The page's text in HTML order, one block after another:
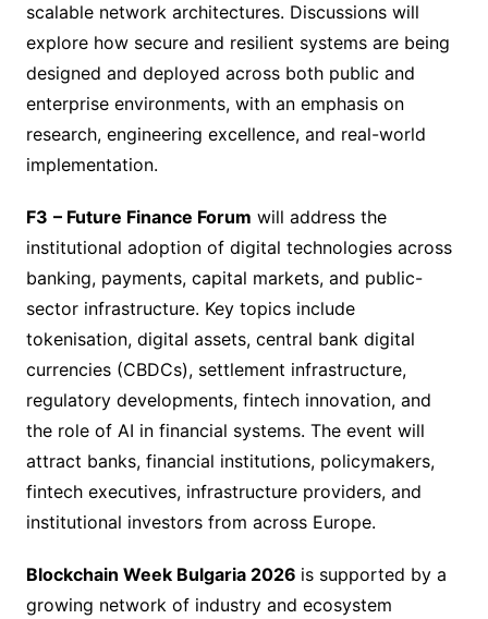
scalable network architectures. Discussions will
explore how secure and resilient systems are being
designed and deployed across both public and
enterprise environments, with an emphasis on
research, engineering excellence, and real-world
implementation.
F3 – Future Finance Forum will address the
institutional adoption of digital technologies across
banking, payments, capital markets, and public-
sector infrastructure. Key topics include
tokenisation, digital assets, central bank digital
currencies (CBDCs), settlement infrastructure,
regulatory developments, fintech innovation, and
the role of AI in financial systems. The event will
attract banks, financial institutions, policymakers,
fintech executives, infrastructure providers, and
institutional investors from across Europe.
Blockchain Week Bulgaria 2026 is supported by a
growing network of industry and ecosystem